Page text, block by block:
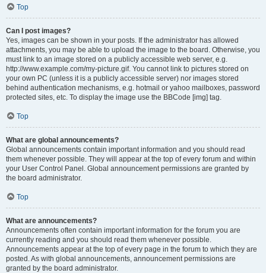
Top
Can I post images?
Yes, images can be shown in your posts. If the administrator has allowed
attachments, you may be able to upload the image to the board. Otherwise, you
must link to an image stored on a publicly accessible web server, e.g.
http://www.example.com/my-picture.gif. You cannot link to pictures stored on
your own PC (unless it is a publicly accessible server) nor images stored
behind authentication mechanisms, e.g. hotmail or yahoo mailboxes, password
protected sites, etc. To display the image use the BBCode [img] tag.
Top
What are global announcements?
Global announcements contain important information and you should read
them whenever possible. They will appear at the top of every forum and within
your User Control Panel. Global announcement permissions are granted by
the board administrator.
Top
What are announcements?
Announcements often contain important information for the forum you are
currently reading and you should read them whenever possible.
Announcements appear at the top of every page in the forum to which they are
posted. As with global announcements, announcement permissions are
granted by the board administrator.